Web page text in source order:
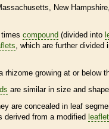
New Hampshire
compound (divided into
, which are further divided
rhizome growing at or below
are similar in size and
are concealed in leaf
derived from a modified leaflet